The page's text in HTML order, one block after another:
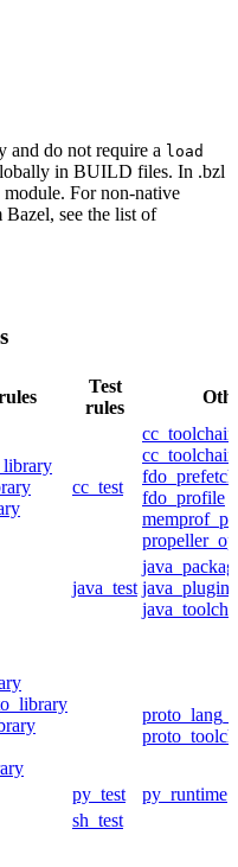
and do not require a load
in BUILD files. In .bzl
module. For non-native
Bazel, see the list of
Test
rules
cc_test
cc_toolchain
fdo_profile
java_test java_plugin
py_test
py_runtime
sh_test